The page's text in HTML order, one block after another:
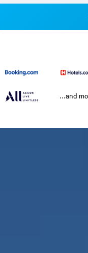
...and